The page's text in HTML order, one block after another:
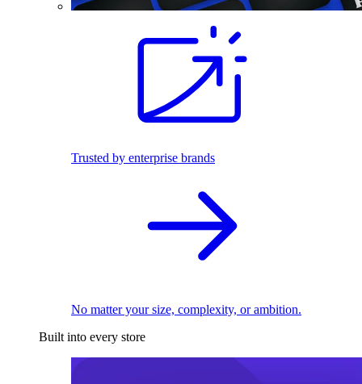
Trusted by enterprise brands
No matter your size, complexity, or ambition.
Built into every store